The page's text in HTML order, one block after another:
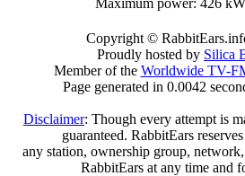
Maximum power: 426 kW
Copyright ©
Proudly hosted by Silica
Member of the Worldwide TV-
Page generated in 0.0042
Disclaimer: Though every attempt is
guaranteed. RabbitEars
any station, ownership group,
RabbitEars at any time and